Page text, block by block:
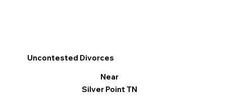
Uncontested Divorces
Near
Silver Point TN